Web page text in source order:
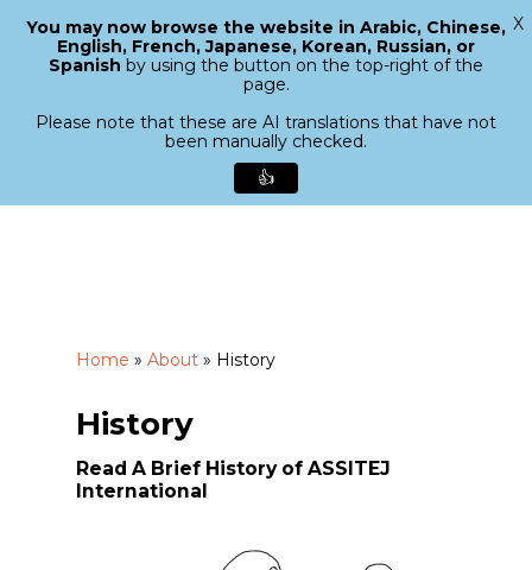
search
Menu
Home » About » History
History
Read A Brief History of ASSITEJ
International
Close
You may now browse the website in Arabic, Chinese,
English, French, Japanese, Korean, Russian, or
Spanish by using the button on the top-right of the
page.
Please note that these are AI translations that have not
been manually checked.
👍
X